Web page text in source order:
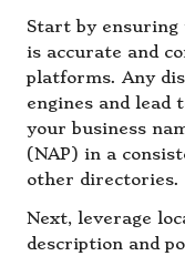
Start by
is accurate and
platforms. Any
engines and lead
your business
(NAP) in a
other directories.
Next, leverage
description and